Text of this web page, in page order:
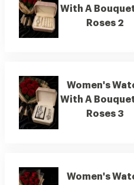
With A
Roses 2
Women's
With A
Roses 3
Women's